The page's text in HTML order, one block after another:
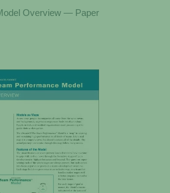
Overview — Paper